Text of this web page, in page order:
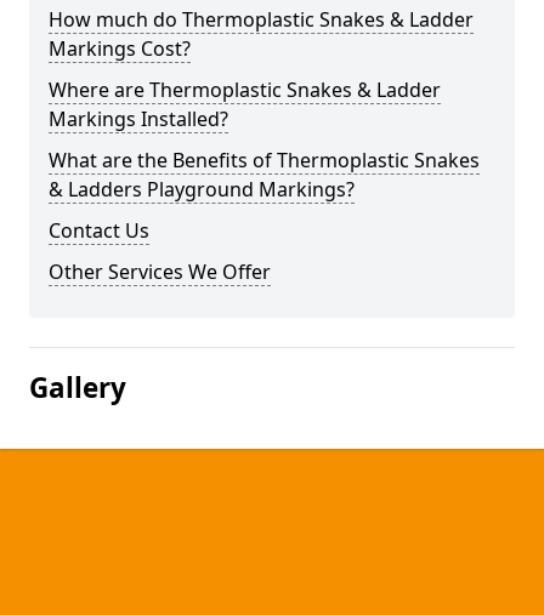
How much do Thermoplastic Snakes & Ladder
Markings Cost?
Where are Thermoplastic Snakes & Ladder
Markings Installed?
What are the Benefits of Thermoplastic Snakes
& Ladders Playground Markings?
Contact Us
Other Services We Offer
Gallery